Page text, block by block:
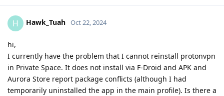
H Hawk_Tuah Oct 22, 2024
hi,
I currently have the problem that I cannot reinstall protonvpn
in Private Space. It does not install via F-Droid and APK and
Aurora Store report package conflicts (although I had
temporarily uninstalled the app in the main profile). Is there a